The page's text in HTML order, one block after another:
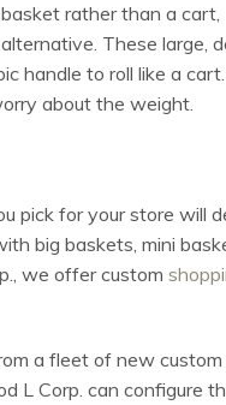
rather than a cart,
These large,
handle to roll like a
about the weight.
pick for your store will
big baskets, mini
we offer custom
a fleet of new
L Corp. can configure